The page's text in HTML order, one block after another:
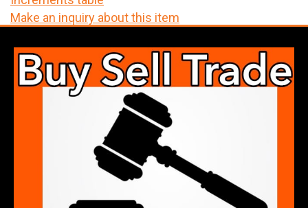
Make an inquiry about this item